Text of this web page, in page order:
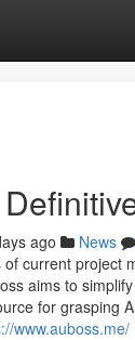
ago News
current project
aims to
for grasping
www.auboss.me/